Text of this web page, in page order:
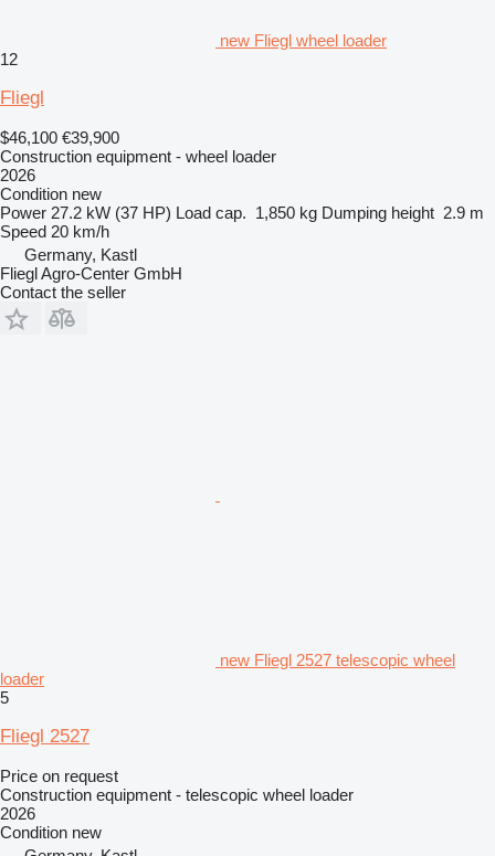
new Fliegl wheel loader
12
Fliegl
$46,100 €39,900
Construction equipment - wheel loader
2026
Condition new
Power 27.2 kW (37 HP) Load cap. 1,850 kg Dumping height 2.9 m
Speed 20 km/h
Germany, Kastl
Fliegl Agro-Center GmbH
Contact the seller
new Fliegl 2527 telescopic wheel
loader
5
Fliegl 2527
Price on request
Construction equipment - telescopic wheel loader
2026
Condition new